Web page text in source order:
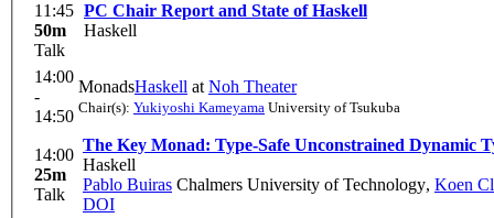
11:45
50m
Talk
PC Chair Report and State of Haskell
Haskell
14:00
-
14:50
MonadsHaskell atNoh Theater
Chair(s): Yukiyoshi Kameyama University of Tsukuba
14:00
25m
Talk
The Key Monad: Type-Safe Unconstrained Dynamic
Haskell
Pablo Buiras Chalmers University of Technology, Koen
DOI